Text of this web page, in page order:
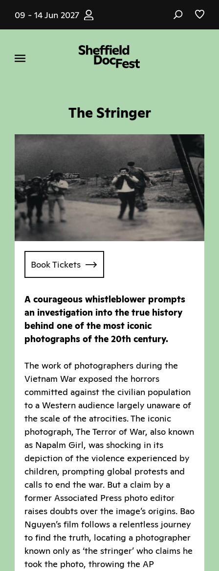
main
09 - 14 Jun 2027
The Stringer
Book Tickets
A courageous whistleblower prompts
an investigation into the true history
behind one of the most iconic
photographs of the 20th century.
The work of photographers during the
Vietnam War exposed the horrors
committed against the civilian population
to a Western audience largely unaware of
the scale of the atrocities. The iconic
photograph, The Terror of War, also known
as Napalm Girl, was shocking in its
depiction of the violence experienced by
children, prompting global protests and
calls to end the war. But a claim by a
former Associated Press photo editor
raises doubts over the image’s origins. Bao
Nguyen’s film follows a relentless journey
to find the truth, locating a photographer
known only as ‘the stringer’ who claims he
took the photo, throwing the AP